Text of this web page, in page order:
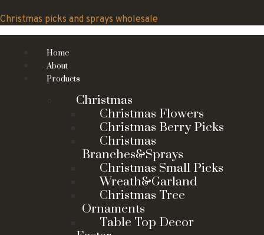
to
content
Christmas picks and sprays wholesale
Home
About
Products
Christmas
Christmas Flowers
Christmas Berry Picks
Christmas
Branches&Sprays
Christmas Small Picks
Wreath&Garland
Christmas Tree
Ornaments
Table Top Decor